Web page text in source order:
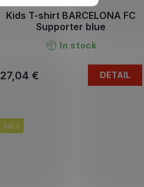
Kids T-shirt BARCELONA FC
Supporter blue
In stock
27,04 € DETAIL
SALE